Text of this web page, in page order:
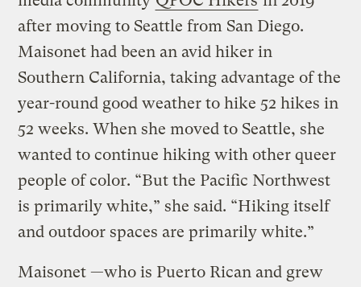
after moving to Seattle from San Diego.
Maisonet had been an avid hiker in
Southern California, taking advantage of the
year-round good weather to hike 52 hikes in
52 weeks. When she moved to Seattle, she
wanted to continue hiking with other queer
people of color. “But the Pacific Northwest
is primarily white,” she said. “Hiking itself
and outdoor spaces are primarily white.”
Maisonet —who is Puerto Rican and grew